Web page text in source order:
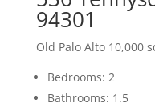
94301
Old Palo Alto 10,000
Bedrooms: 2
Bathrooms: 1.5